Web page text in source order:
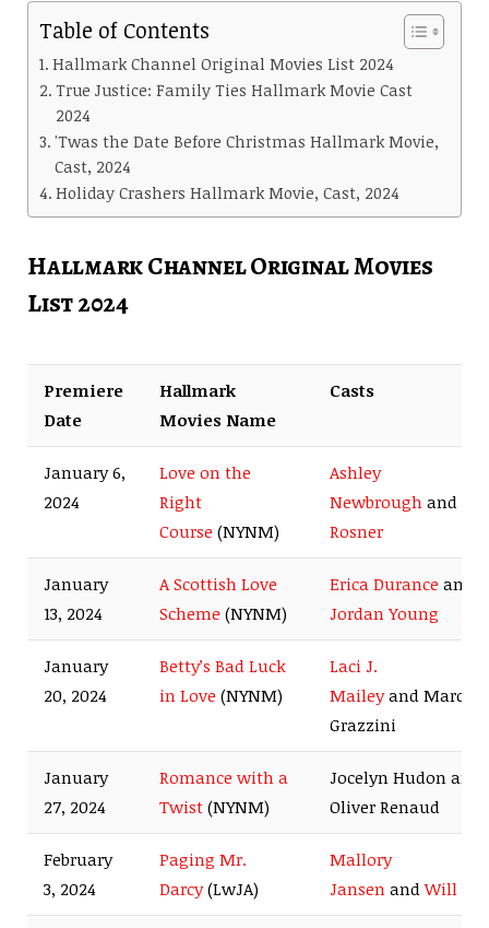
Table of Contents
Hallmark Channel Original Movies List 2024
True Justice: Family Ties Hallmark Movie Cast
2024
'Twas the Date Before Christmas Hallmark Movie,
Cast, 2024
Holiday Crashers Hallmark Movie, Cast, 2024
Hallmark Channel Original Movies
List 2024
Premiere
Date
Hallmark
Movies Name
Casts
January 6,
2024
Love on the
Right
Course (NYNM)
Ashley
Newbrough and
Rosner
January
13, 2024
A Scottish Love
Scheme (NYNM)
Erica Durance and
Jordan Young
January
20, 2024
Betty’s Bad Luck
in Love (NYNM)
Laci J.
Maileyand Marco
Grazzini
January
27, 2024
Romance with a
Twist (NYNM)
Jocelyn Hudon and
Oliver Renaud
February
3, 2024
Paging Mr.
Darcy(LwJA)
Mallory
Jansen andWill